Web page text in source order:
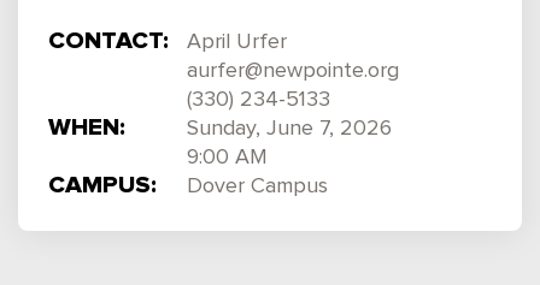
CONTACT:
April Urfer
aurfer@newpointe.org
(330) 234-5133
WHEN:
Sunday, June 7, 2026
9:00 AM
CAMPUS: Dover Campus